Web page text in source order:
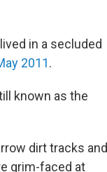
in a secluded
2011.
known as the
dirt tracks and
grim-faced at